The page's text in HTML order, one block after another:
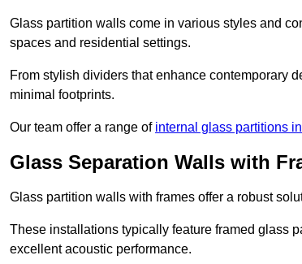
Glass partition walls come in various styles and
spaces and residential settings.
From stylish dividers that enhance contemporary
minimal footprints.
Our team offer a range of internal glass partitions
Glass Separation Walls with
Glass partition walls with frames offer a robust
These installations typically feature framed glass
excellent acoustic performance.